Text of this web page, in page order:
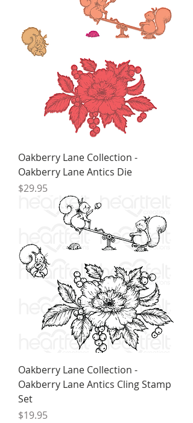
Oakberry Lane Collection -
Oakberry Lane Antics Die
Price
$29.95
Oakberry Lane Collection -
Oakberry Lane Antics Cling Stamp
Set
Price
$19.95